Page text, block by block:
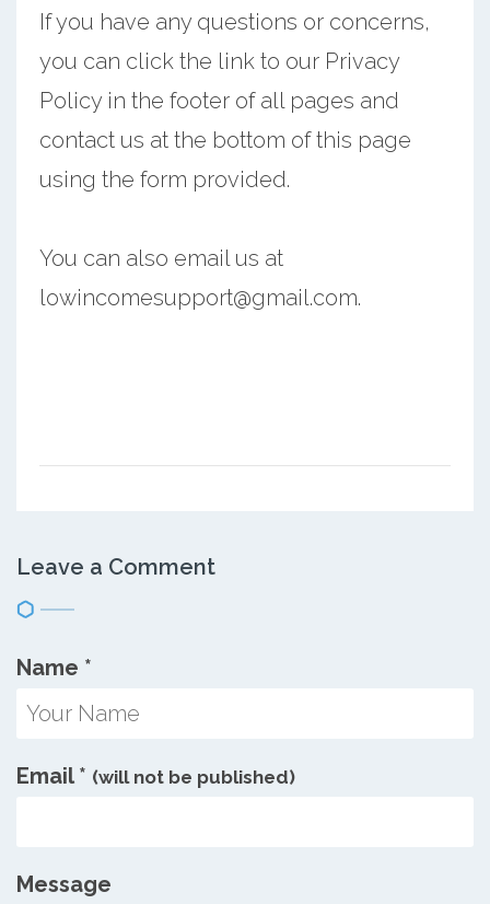
If you have any questions or concerns,
you can click the link to our Privacy
Policy in the footer of all pages and
contact us at the bottom of this page
using the form provided.
You can also email us at
lowincomesupport@gmail.com.
Leave a Comment
Name *
Email * (will not be published)
Message